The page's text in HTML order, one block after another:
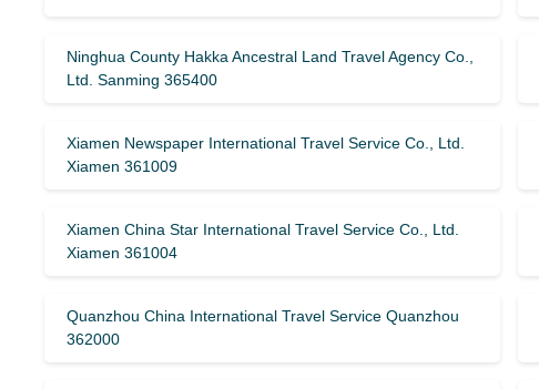
Ninghua County Hakka Ancestral Land Travel Agency Co.,
Ltd. Sanming 365400
Xiamen Newspaper International Travel Service Co., Ltd.
Xiamen 361009
Xiamen China Star International Travel Service Co., Ltd.
Xiamen 361004
Quanzhou China International Travel Service Quanzhou
362000